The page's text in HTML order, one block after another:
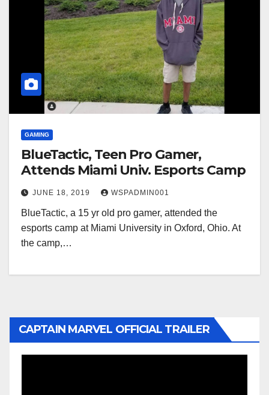
GAMING
BlueTactic, Teen Pro Gamer,
Attends Miami Univ. Esports Camp
JUNE 18, 2019 WSPADMIN001
BlueTactic, a 15 yr old pro gamer, attended the
esports camp at Miami University in Oxford, Ohio. At
the camp,…
CAPTAIN MARVEL OFFICIAL TRAILER